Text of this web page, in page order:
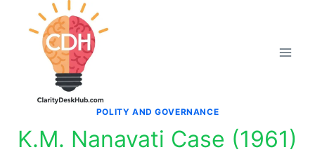
POLITY AND GOVERNANCE
K.M. Nanavati Case (1961)